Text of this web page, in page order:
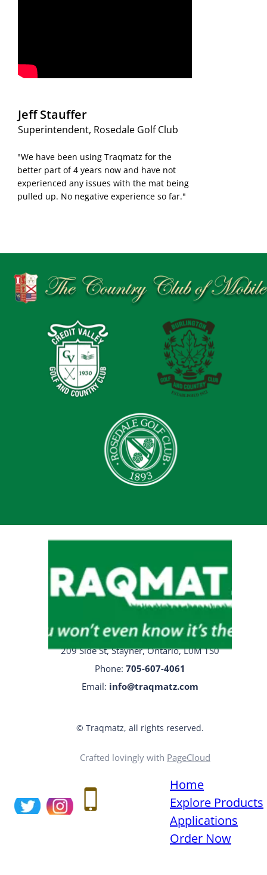
Jeff Stauffer
Superintendent, Rosedale Golf Club
"We have been using Traqmatz for the
better part of 4 years now and have not
experienced any issues with the mat being
pulled up. No negative experience so far."
Crafted lovingly with PageCloud
Traqmatz Head Office
209 Side St, Stayner, Ontario, L0M 1S0
Phone: 705-607-4061
Email: info@traqmatz.com
© Traqmatz, all rights reserved.
Home
Explore Products
Applications
Order Now